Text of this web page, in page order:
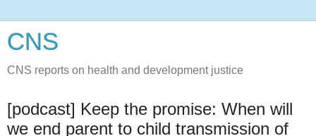
CNS
CNS reports on health and development justice
[podcast] Keep the promise: When will
we end parent to child transmission of